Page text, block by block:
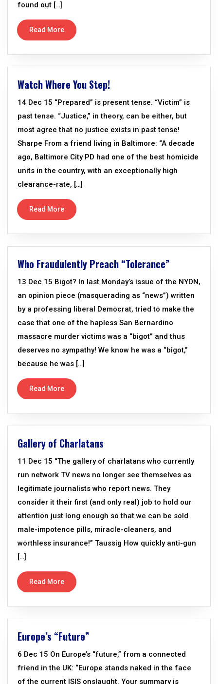
found out […]
Read More
Watch Where You Step!
14 Dec 15 “Prepared” is present tense. “Victim” is
past tense. “Justice,” in theory, can be either, but
most agree that no justice exists in past tense!
Sharpe From a friend living in Baltimore: “A decade
ago, Baltimore City PD had one of the best homicide
units in the country, with an exceptionally high
clearance-rate, […]
Read More
Who Fraudulently Preach “Tolerance”
13 Dec 15 Bigot? In last Monday’s issue of the NYDN,
an opinion piece (masquerading as “news”) written
by a professing liberal Democrat, tried to make the
case that one of the hapless San Bernardino
massacre murder victims was a “bigot” and thus
deserves no sympathy! We know he was a “bigot,”
because he was […]
Read More
Gallery of Charlatans
11 Dec 15 “The gallery of charlatans who currently
run network TV news no longer see themselves as
legitimate journalists who report news. They
consider it their first (and only real) job to hold our
attention just long enough so that we can be sold
male-impotence pills, miracle-cleaners, and
worthless insurance!” Taussig How quickly anti-gun
[…]
Read More
Europe’s “Future”
6 Dec 15 On Europe’s “future,” from a connected
friend in the UK: “Europe stands naked in the face
of the current ISIS onslaught. Your summary is